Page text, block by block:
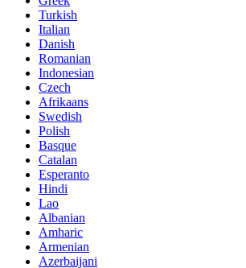
Turkish
Italian
Danish
Romanian
Indonesian
Czech
Afrikaans
Swedish
Polish
Basque
Catalan
Esperanto
Hindi
Lao
Albanian
Amharic
Armenian
Azerbaijani